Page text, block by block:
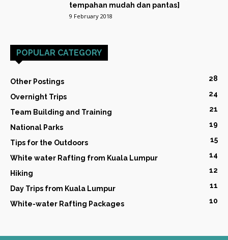
tempahan mudah dan pantas]
9 February 2018
POPULAR CATEGORY
Other Postings 28
Overnight Trips 24
Team Building and Training 21
National Parks 19
Tips for the Outdoors 15
White water Rafting from Kuala Lumpur 14
Hiking 12
Day Trips from Kuala Lumpur 11
White-water Rafting Packages 10